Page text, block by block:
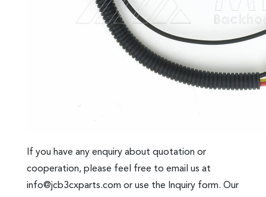
If you have any enquiry about quotation or
cooperation, please feel free to email us at
info@jcb3cxparts.com or use the Inquiry form. Our